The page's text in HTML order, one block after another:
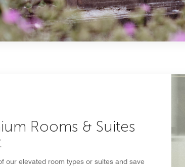
Rooms & Suites
our elevated room types or suites and save